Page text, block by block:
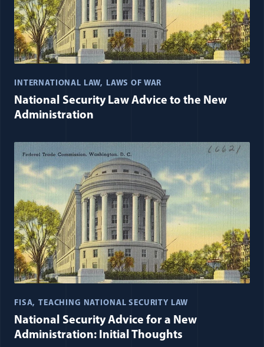
INTERNATIONAL LAW LAWS OF WAR
National Security Law Advice to the New
Administration
FISA TEACHING NATIONAL SECURITY LAW
National Security Advice for a New
Administration: Initial Thoughts